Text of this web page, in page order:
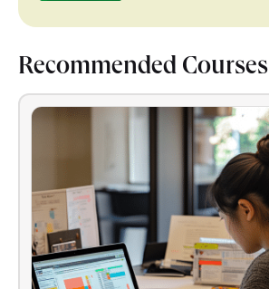
Recommended Courses